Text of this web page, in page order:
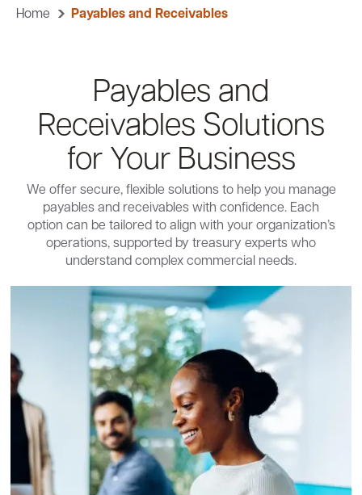
Home Payables and Receivables
Payables and
Receivables Solutions
for Your Business
We offer secure, flexible solutions to help you manage
payables and receivables with confidence. Each
option can be tailored to align with your organization’s
operations, supported by treasury experts who
understand complex commercial needs.